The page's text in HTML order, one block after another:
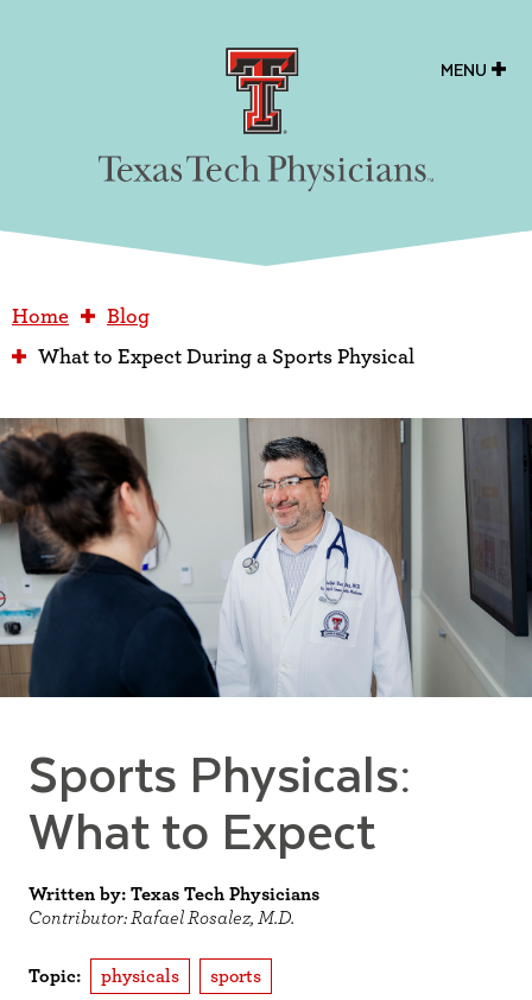
MENU
Home
Blog
What to Expect During a Sports Physical
Sports Physicals:
What to Expect
Written by: Texas Tech Physicians
Contributor: Rafael Rosalez, M.D.
Topic: physicals sports